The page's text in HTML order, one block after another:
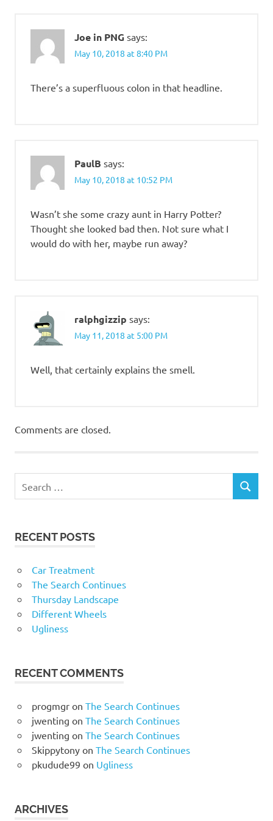
Joe in PNG says:
May 10, 2018 at 8:40 PM
There’s a superfluous colon in that headline.
PaulB says:
May 10, 2018 at 10:52 PM
Wasn’t she some crazy aunt in Harry Potter?
Thought she looked bad then. Not sure what I
would do with her, maybe run away?
ralphgizzip says:
May 11, 2018 at 5:00 PM
Well, that certainly explains the smell.
Comments are closed.
RECENT POSTS
Car Treatment
The Search Continues
Thursday Landscape
Different Wheels
Ugliness
RECENT COMMENTS
progmgron The Search Continues
jwenting on The Search Continues
jwenting on The Search Continues
Skippytonyon The Search Continues
pkudude99 on Ugliness
ARCHIVES